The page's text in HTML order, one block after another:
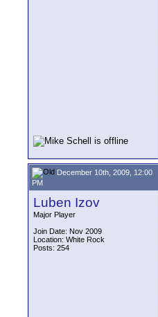
December 10th, 2009, 12:00
PM
Luben Izov
Major Player
Join Date: Nov 2009
Location: White Rock
Posts: 254